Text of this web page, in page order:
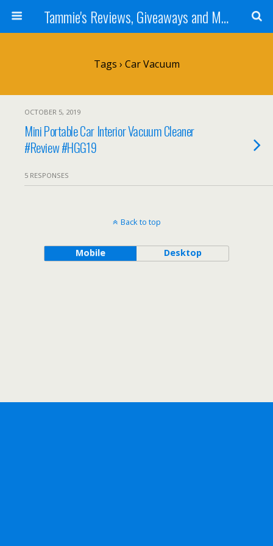
Tammie's Reviews, Giveaways and More
Tags › Car Vacuum
OCTOBER 5, 2019
Mini Portable Car Interior Vacuum Cleaner
#Review #HGG19
5 RESPONSES
Back to top
Mobile Desktop